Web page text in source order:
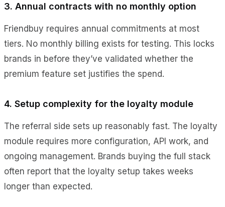
3. Annual contracts with no monthly option
Friendbuy requires annual commitments at most
tiers. No monthly billing exists for testing. This locks
brands in before they’ve validated whether the
premium feature set justifies the spend.
4. Setup complexity for the loyalty module
The referral side sets up reasonably fast. The loyalty
module requires more configuration, API work, and
ongoing management. Brands buying the full stack
often report that the loyalty setup takes weeks
longer than expected.